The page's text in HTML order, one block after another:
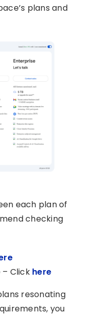
plans and
each plan of
checking
– Click here
resonating
you